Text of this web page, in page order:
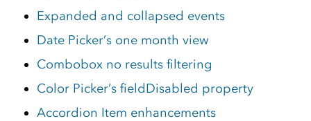
Expanded and collapsed events
Date Picker’s one month view
Combobox no results filtering
Color Picker’s fieldDisabled property
Accordion Item enhancements